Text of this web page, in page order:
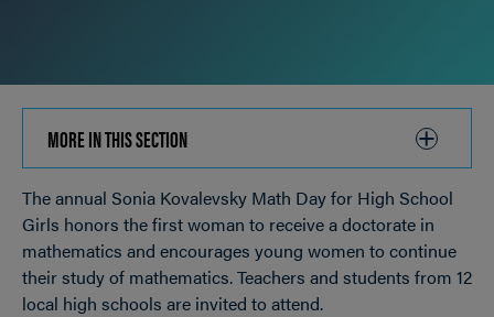
MORE IN THIS SECTION
TO
OPEN
Breadcrumb
The annual Sonia Kovalevsky Math Day for High School
Girls honors the first woman to receive a doctorate in
mathematics and encourages young women to continue
their study of mathematics. Teachers and students from 12
local high schools are invited to attend.